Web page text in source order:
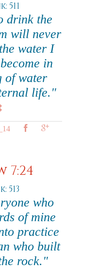
511
drink the
will never
water I
in
of water
life."
7:24
513
who
of mine
practice
who built
rock."